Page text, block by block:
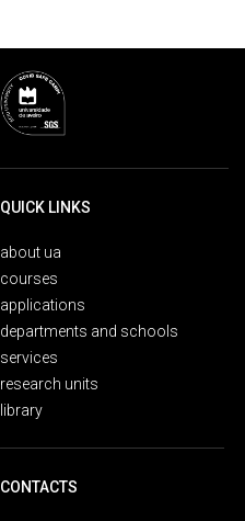
QUICK LINKS
about ua
courses
applications
departments and schools
services
research units
library
CONTACTS